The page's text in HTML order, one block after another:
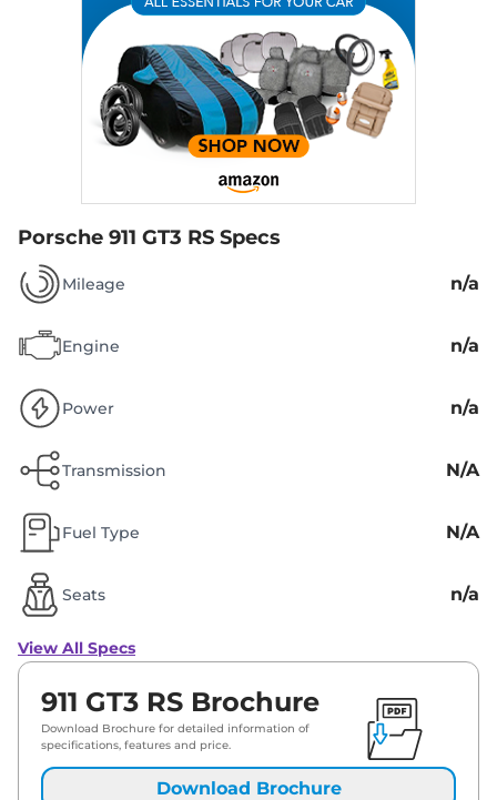
Porsche 911 GT3 RS Specs
Mileage n/a
Engine n/a
Power n/a
Transmission N/A
Fuel Type N/A
Seats n/a
View All Specs
911 GT3 RS Brochure
Download Brochure for detailed information of
specifications, features and price.
Download Brochure